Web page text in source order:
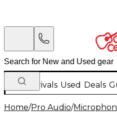
New Arrivals Used Deals
Home/Pro Audio/